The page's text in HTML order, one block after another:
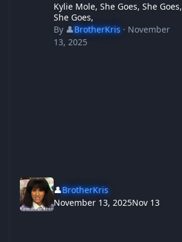
Kylie Mole, She Goes, She Goes,
She Goes,
By 👤BrotherKris· November
13, 2025
👤BrotherKris
November 13, 2025Nov 13